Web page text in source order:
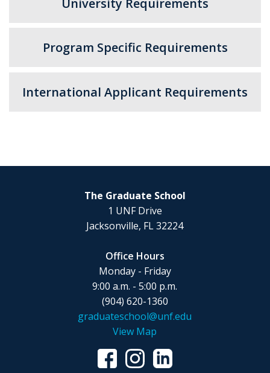
Program Specific Requirements
International Applicant Requirements
The Graduate School
1 UNF Drive
Jacksonville, FL 32224
Office Hours
Monday - Friday
9:00 a.m. - 5:00 p.m.
(904) 620-1360
graduateschool@unf.edu
View Map